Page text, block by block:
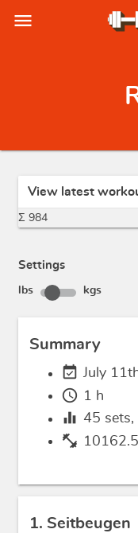
menu
View latest
Σ 984
Settings
lbs kgs
Summary
event_available July
schedule 1 h
equalizer 45 sets,
fitness_center
1. Seitbeugen